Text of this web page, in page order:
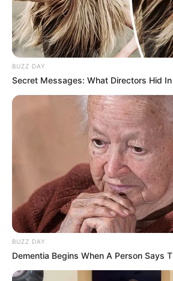
BUZZ DAY
Secret Messages: What Directors Hid In
BUZZ DAY
Dementia Begins When A Person Says